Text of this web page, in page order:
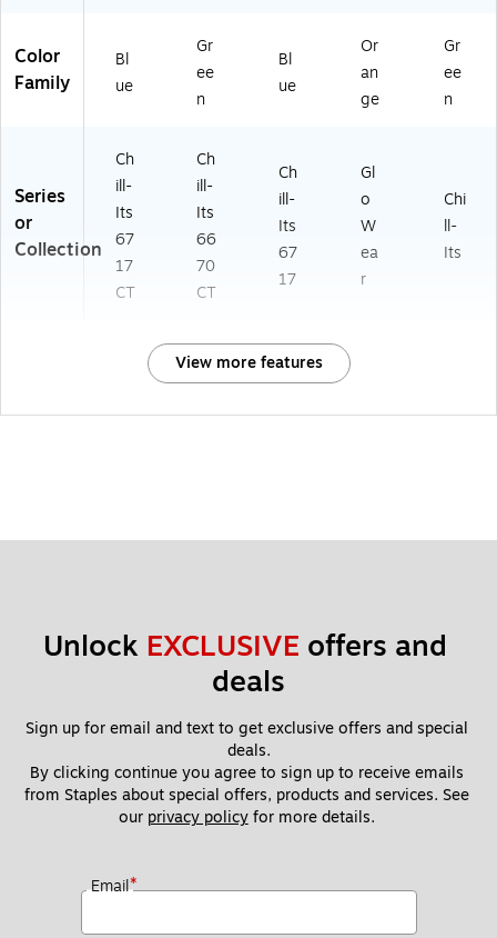
Color
Family
Bl
ue
Gr
ee
n
Bl
ue
Or
an
ge
Gr
ee
n
Series
or
Collection
Ch
ill-
Its
67
17
CT
Ch
ill-
Its
66
70
CT
Ch
ill-
Its
67
17
Gl
o
W
ea
r
Chi
ll-
Its
View more features
Unlock EXCLUSIVE offers and
deals
Sign up for email and text to get exclusive offers and special
deals.
By clicking continue you agree to sign up to receive emails
from Staples about special offers, products and services. See
our privacy policy for more details.
Email*